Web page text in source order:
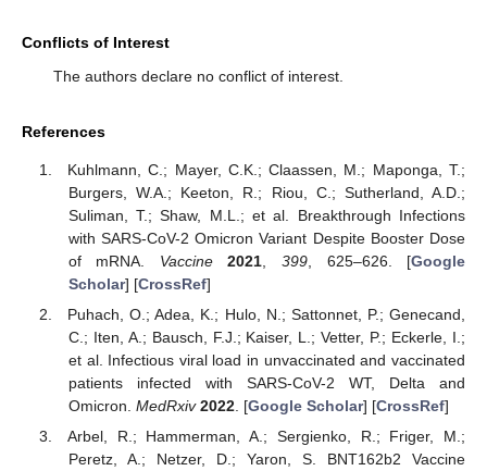
Conflicts of Interest
The authors declare no conflict of interest.
References
Kuhlmann, C.; Mayer, C.K.; Claassen, M.; Maponga, T.;
Burgers, W.A.; Keeton, R.; Riou, C.; Sutherland, A.D.;
Suliman, T.; Shaw, M.L.; et al. Breakthrough Infections
with SARS-CoV-2 Omicron Variant Despite Booster Dose
of mRNA. Vaccine 2021 399 , 625–626. [Google
Scholar] [CrossRef]
Puhach, O.; Adea, K.; Hulo, N.; Sattonnet, P.; Genecand,
C.; Iten, A.; Bausch, F.J.; Kaiser, L.; Vetter, P.; Eckerle, I.;
et al. Infectious viral load in unvaccinated and vaccinated
patients infected with SARS-CoV-2 WT, Delta and
Omicron. MedRxiv 2022. [Google Scholar] [CrossRef]
Arbel, R.; Hammerman, A.; Sergienko, R.; Friger, M.;
Peretz, A.; Netzer, D.; Yaron, S. BNT162b2 Vaccine